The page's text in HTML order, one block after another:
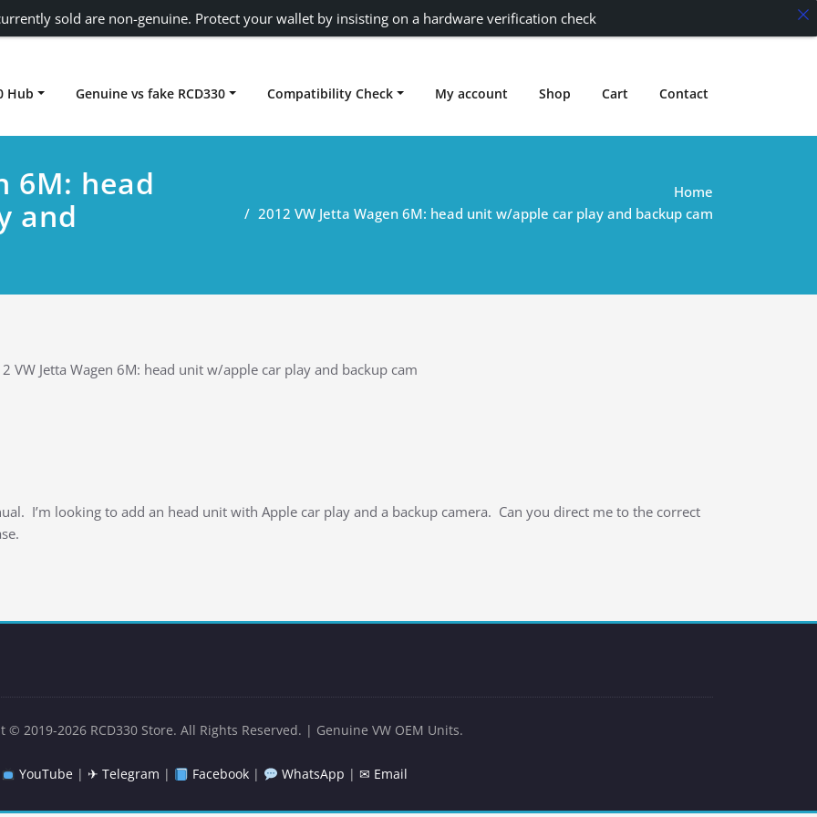
rcd330
Hub Genuine vs fake RCD330 Compatibility Check My account Shop Cart Contact
6M: head
and
Home
2012 VW Jetta Wagen 6M: head unit w/apple car play and backup cam
VW Jetta Wagen 6M: head unit w/apple car play and backup cam
I’m looking to add an head unit with Apple car play and a backup camera. Can you direct me to the correct
© 2019-2026 RCD330 Store. All Rights Reserved. | Genuine VW OEM Units.
YouTube | ✈ Telegram | Facebook| WhatsApp | ✉ Email
sold are non-genuine. Protect your wallet by insisting on a hardware verification check